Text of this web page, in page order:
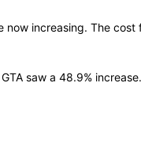
increasing. The
saw a 48.9%